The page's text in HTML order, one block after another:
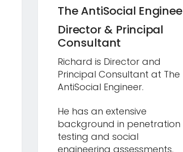
The AntiSocial
Director & Principal
Consultant
Richard is Director and
Principal Consultant at The
AntiSocial Engineer.
He has an extensive
background in penetration
testing and social
engineering assessments,